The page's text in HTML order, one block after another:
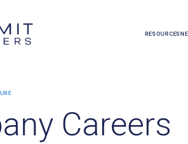
RESOURCES
Careers